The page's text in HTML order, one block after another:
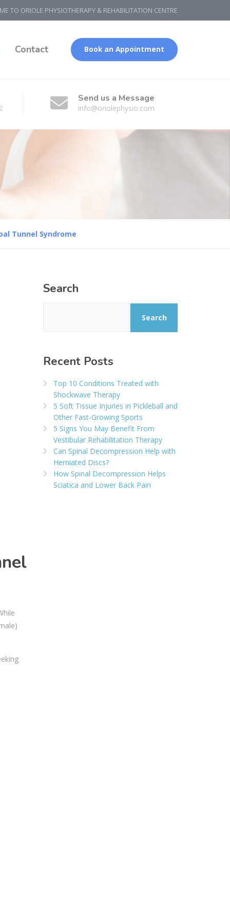
TO ORIOLE PHYSIOTHERAPY & REHABILITATION CENTRE
Contact Book an Appointment
Send us a Message
info@oriolephysio.com
Tunnel Syndrome
Search
Search
Recent Posts
Top 10 Conditions Treated with
Shockwave Therapy
5 Soft Tissue Injuries in Pickleball and
Other Fast-Growing Sports
5 Signs You May Benefit From
Vestibular Rehabilitation Therapy
Can Spinal Decompression Help with
Herniated Discs?
How Spinal Decompression Helps
Sciatica and Lower Back Pain